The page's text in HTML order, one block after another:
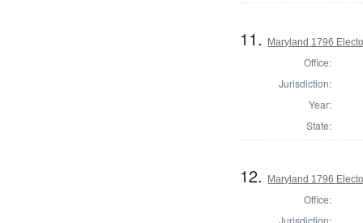
11. Maryland 1796
Office:
Jurisdiction:
Year:
State:
12. Maryland 1796
Office:
Jurisdiction: